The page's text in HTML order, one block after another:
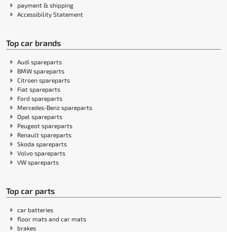
payment & shipping
Accessibility Statement
Top car brands
Audi spareparts
BMW spareparts
Citroen spareparts
Fiat spareparts
Ford spareparts
Mercedes-Benz spareparts
Opel spareparts
Peugeot spareparts
Renault spareparts
Skoda spareparts
Volvo spareparts
VW spareparts
Top car parts
car batteries
floor mats and car mats
brakes